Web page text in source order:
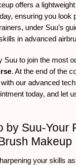
offers a
ensuring you look
under Suu’s
in advanced
Suu to join the most
. At the end of the
our advanced
today, and let
by Suu-Your
Makeup
your skills